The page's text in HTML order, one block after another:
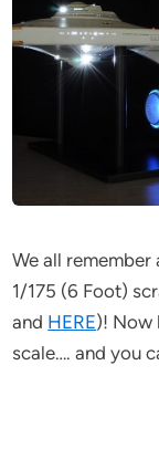
We all remember
1/175 (6 Foot)
and HERE)! Now
scale…. and you